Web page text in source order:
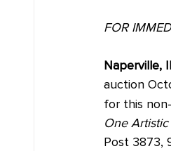
FOR
Naperville,
auction
for this
One
Post 3873,